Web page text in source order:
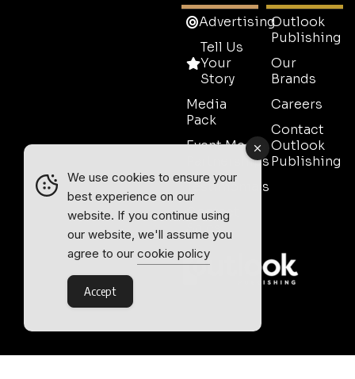
Advertising
Tell Us
Your
Story
Media
Pack
Event Media
Partnerships
Testimonials
Contact
Sales
Outlook
Publishing
Our
Brands
Careers
Contact
Outlook
Publishing
We use cookies to ensure your
best experience on our
website. If you continue using
our website, we'll assume you
agree to our cookie policy
Accept